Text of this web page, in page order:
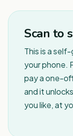
Scan to
This is a
your phone.
pay a one-
and it
you like, at